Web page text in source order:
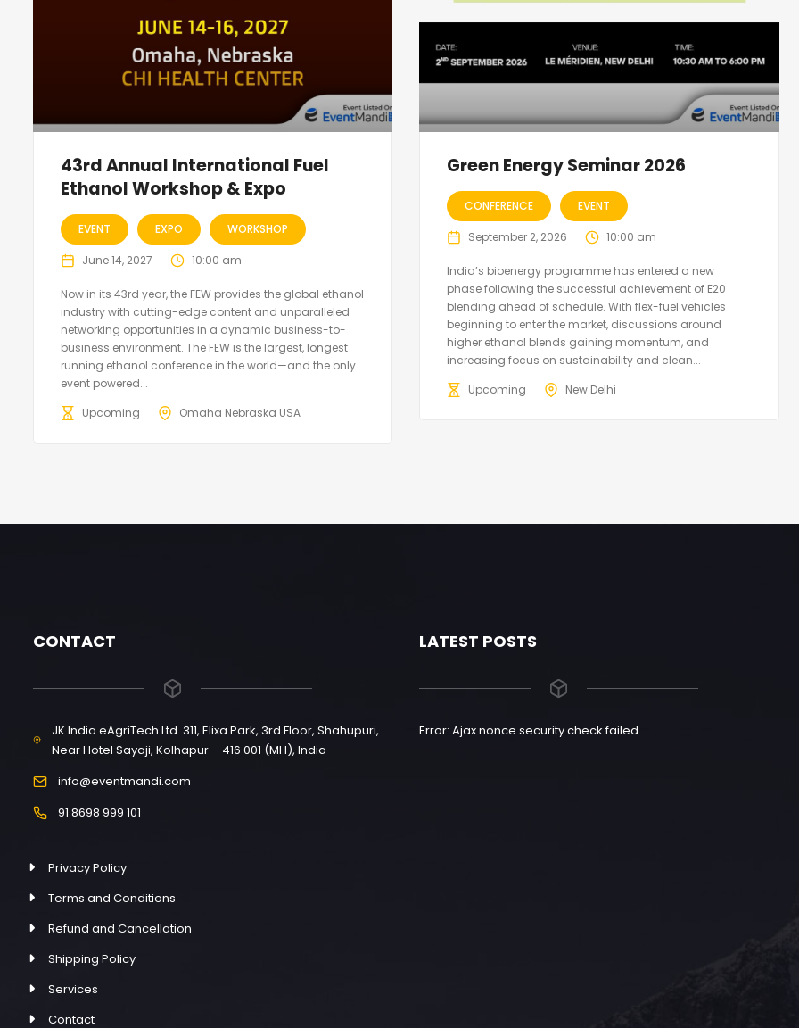
43rd Annual International Fuel
Ethanol Workshop & Expo
EVENT EXPO WORKSHOP
June 14, 2027 10:00 am
Now in its 43rd year, the FEW provides the global ethanol
industry with cutting-edge content and unparalleled
networking opportunities in a dynamic business-to-
business environment. The FEW is the largest, longest
running ethanol conference in the world—and the only
event powered...
Upcoming
Omaha Nebraska USA
Green Energy Seminar 2026
CONFERENCE EVENT
September 2, 2026 10:00 am
India’s bioenergy programme has entered a new
phase following the successful achievement of E20
blending ahead of schedule. With flex-fuel vehicles
beginning to enter the market, discussions around
higher ethanol blends gaining momentum, and
increasing focus on sustainability and clean...
Upcoming
New Delhi
CONTACT
JK India eAgriTech Ltd. 311, Elixa Park, 3rd Floor, Shahupuri,
Near Hotel Sayaji, Kolhapur – 416 001 (MH), India
info@eventmandi.com
91 8698 999 101
Privacy Policy
Terms and Conditions
Refund and Cancellation
Shipping Policy
Services
Contact
LATEST POSTS
Error: Ajax nonce security check failed.